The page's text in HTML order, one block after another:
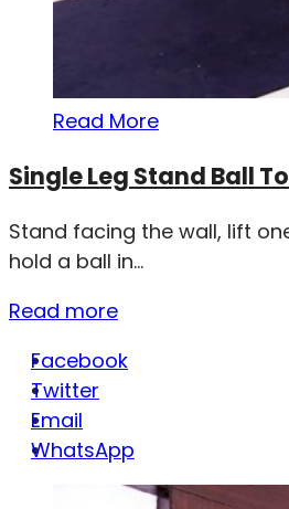
Read More
Single Leg Stand Ball
Stand facing the wall, lift
hold a ball in...
Read more
Facebook
Twitter
Email
WhatsApp